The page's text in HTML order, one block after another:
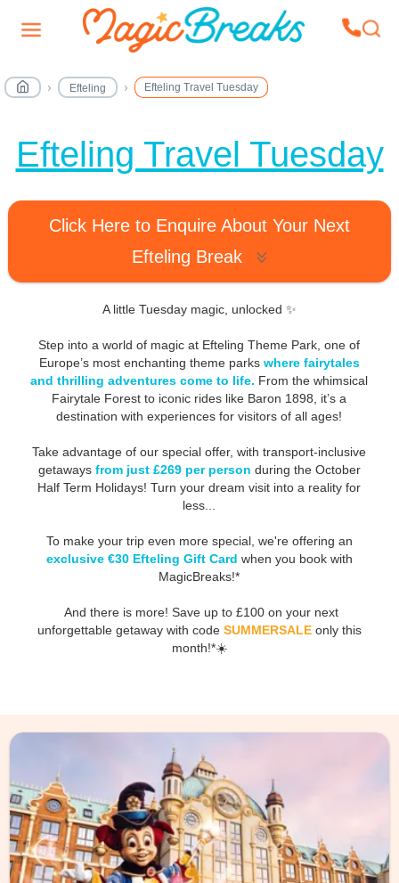
Efteling Efteling Travel Tuesday
Efteling Travel Tuesday
Click Here to Enquire About Your Next
Efteling Break
A little Tuesday magic, unlocked ✨
Step into a world of magic at Efteling Theme Park, one of
Europe’s most enchanting theme parkswhere fairytales
and thrilling adventures come to life. From the whimsical
Fairytale Forest to iconic rides like Baron 1898, it’s a
destination with experiences for visitors of all ages!
Take advantage of our special offer, with transport-inclusive
getaways from just £269 per person during the October
Half Term Holidays! Turn your dream visit into a reality for
less...
To make your trip even more special, we're offering an
exclusive €30 Efteling Gift Card when you book with
MagicBreaks!*
And there is more! Save up to £100 on your next
unforgettable getaway with code SUMMERSALE only this
month!*☀️